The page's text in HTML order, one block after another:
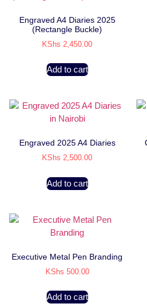
Engraved A4 Diaries 2025
(Rectangle Buckle)
KShs 2,450.00
Add to cart
Engraved 2025 A4 Diaries
KShs 2,500.00
Add to cart
Executive Metal Pen Branding
KShs 500.00
Add to cart